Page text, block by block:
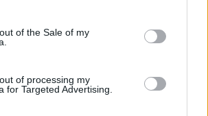
specified purposes in below Google
of the Sale of my
of processing my
for Targeted Advertising.